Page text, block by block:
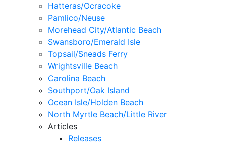
Hatteras/Ocracoke
Pamlico/Neuse
Morehead City/Atlantic Beach
Swansboro/Emerald Isle
Topsail/Sneads Ferry
Wrightsville Beach
Carolina Beach
Southport/Oak Island
Ocean Isle/Holden Beach
North Myrtle Beach/Little River
Articles
Releases